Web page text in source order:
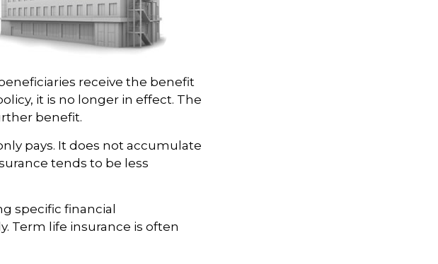
receive the benefit
it is no longer in effect. The
benefit.
pays. It does not accumulate
tends to be less
specific financial
Term life insurance is often